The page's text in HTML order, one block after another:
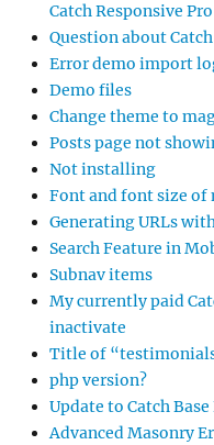
Catch Responsive Pro
Question about
Error demo import
Demo files
Change theme to
Posts page not
Not installing
Font and font size of
Generating URLs
Search Feature in
Subnav items
My currently paid
inactivate
Title of
php version?
Update to Catch
Advanced Masonry